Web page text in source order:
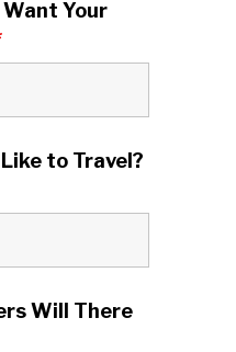
Want Your
to Travel?
Will There